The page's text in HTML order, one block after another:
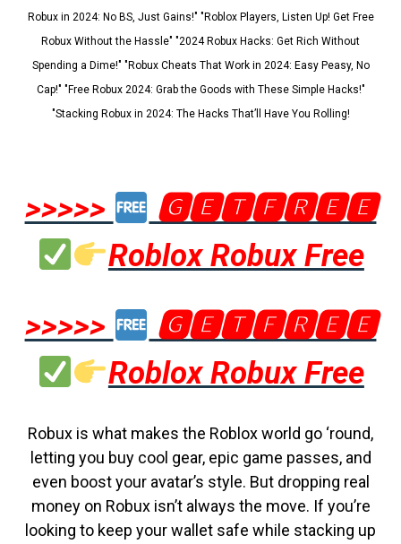
Robux in 2024: No BS, Just Gains!" "Roblox Players, Listen Up! Get Free
Robux Without the Hassle" "2024 Robux Hacks: Get Rich Without
Spending a Dime!" "Robux Cheats That Work in 2024: Easy Peasy, No
Cap!" "Free Robux 2024: Grab the Goods with These Simple Hacks!"
"Stacking Robux in 2024: The Hacks That’ll Have You Rolling!
>>>>>
🅶🅴🆃🅵🆁🅴🅴
Roblox Robux Free
>>>>>
🅶🅴🆃🅵🆁🅴🅴
Roblox Robux Free
Robux is what makes the Roblox world go ‘round,
letting you buy cool gear, epic game passes, and
even boost your avatar’s style. But dropping real
money on Robux isn’t always the move. If you’re
looking to keep your wallet safe while stacking up